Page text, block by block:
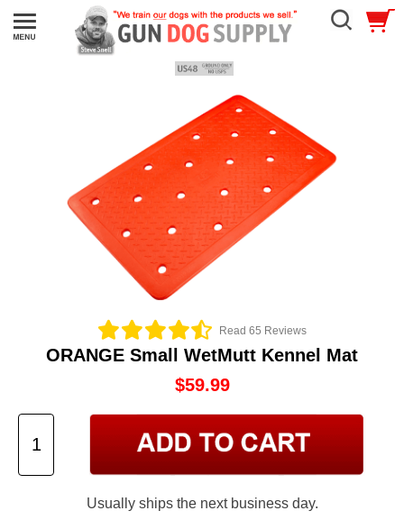
Read 65 Reviews
ORANGE Small WetMutt Kennel Mat
$59.99
Usually ships the next business day.